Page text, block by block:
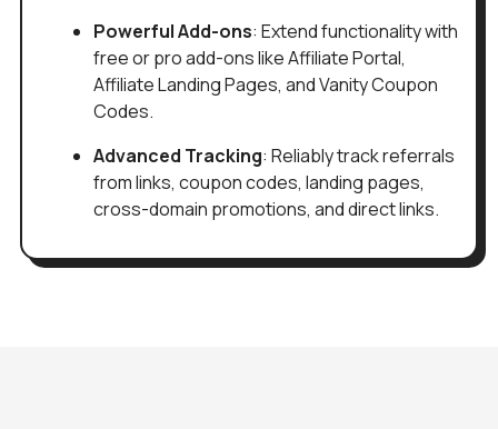
Powerful Add-ons: Extend functionality with
free or pro add-ons like Affiliate Portal,
Affiliate Landing Pages, and Vanity Coupon
Codes.
Advanced Tracking: Reliably track referrals
from links, coupon codes, landing pages,
cross-domain promotions, and direct links.